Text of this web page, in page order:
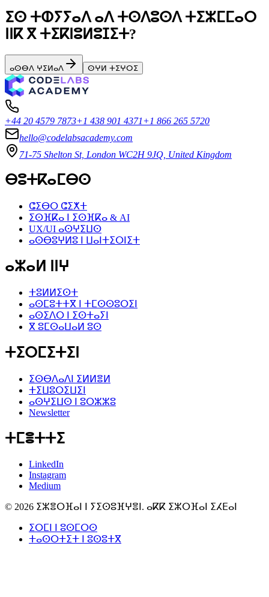
ⵉⵙ ⵜⵀⵢⵢⴰⴷ ⴰⴷ ⵜⵙⴷⵓⵙⴷ ⵜⵉⵣⵎⵎⴰⵔ
ⵏⵏⴽ ⴳ ⵜⵉⴽⵏⵓⵍⵓⵊⵉⵜ?
ⴰⵙⴱⴷ ⵖⵉⵍⴰⴷ ⵙⵖⵍ ⵜⵉⵖⵔⵉ
+44 20 4579 7873+1 438 901 4371+1 866 265 5720
hello@codelabsacademy.com
71-75 Shelton St, London WC2H 9JQ, United Kingdom
ⴱⵓⵜⴽⴰⵎⴱⵙ
ⵛⵉⴱⵔ ⵛⵉⵅⵜ
ⵉⵙⴼⴽⴰ ⵏ ⵉⵙⴼⴽⴰ & AI
UX/UI ⴰⵙⵖⵉⵡⵙ
ⴰⵙⴱⵓⵖⵍⵓ ⵏ ⵡⴰⵏⵜⵉⵔⵏⵉⵜ
ⴰⵣⴰⵍ ⵏⵏⵖ
ⵜⵓⵍⵍⵉⵙⵜ
ⴰⵙⵎⵓⵜⵜⴳ ⵏ ⵜⵎⵙⵙⵓⵔⵉⵏ
ⴰⵙⵉⴷⵔ ⵏ ⵉⵙⵜⴰⵢⵏ
ⴳ ⵓⵎⵙⴰⵡⴰⵍ ⵓⵙ
ⵜⵉⵔⵎⵉⵜⵉⵏ
ⵉⵙⴱⴷⴰⴷⵏ ⵉⵍⵍⴻⵍ
ⵜⵉⵡⵓⵔⵉⵡⵉⵏ
ⴰⵙⵖⵉⵡⵙ ⵏ ⵓⵔⵣⵣⵓ
Newsletter
ⵜⵎⴻⵜⵜⵉ
LinkedIn
Instagram
Medium
© 2026 ⵉⵣⴻⵔⴼⴰⵏ ⵏ ⵢⵉⵙⵓⴼⵖⴻⵏ. ⴰⴽⴽ ⵉⵣⵔⴼⴰⵏ ⵉⵃⴹⴰⵏ
ⵉⵔⵎⵏ ⵏ ⵓⵙⵎⵔⵙ
ⵜⴰⵙⵔⵜⵉⵜ ⵏ ⵓⵙⵓⵜⴳ